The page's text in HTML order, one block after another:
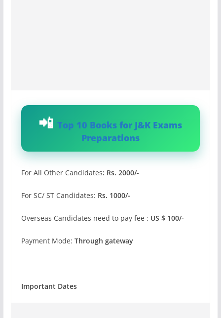
Top 10 Books for J&K Exams
Preparations
For All Other Candidates: Rs. 2000/-
For SC/ ST Candidates: Rs. 1000/-
Overseas Candidates need to pay fee : US $ 100/-
Payment Mode: Through gateway
Important Dates